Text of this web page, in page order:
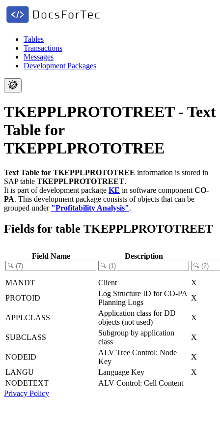
Tables
Transactions
Messages
Development Packages
TKEPPLPROTOTREET - Text
Table for
TKEPPLPROTOTREE
Text Table for TKEPPLPROTOTREE information is stored in
SAP table TKEPPLPROTOTREET.
It is part of development package KE in software component CO-
PA. This development package consists of objects that can be
grouped under "Profitability Analysis".
Fields for table TKEPPLPROTOTREET
Field Name Description
MANDT Client
X
PROTOID
Log Structure ID for CO-PA
Planning Logs
X
APPLCLASS
Application class for DD
objects (not used)
X
SUBCLASS
Subgroup by application
class
X
NODEID
ALV Tree Control: Node
Key
X
LANGU
Language Key
X
NODETEXT
ALV Control: Cell Content
Privacy Policy